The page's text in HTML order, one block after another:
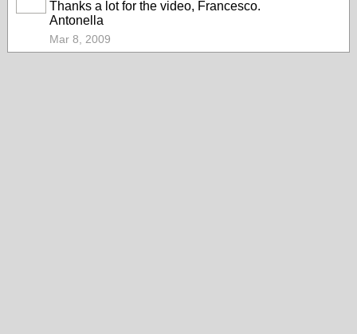
Thanks a lot for the video, Francesco.
Antonella
Mar 8, 2009